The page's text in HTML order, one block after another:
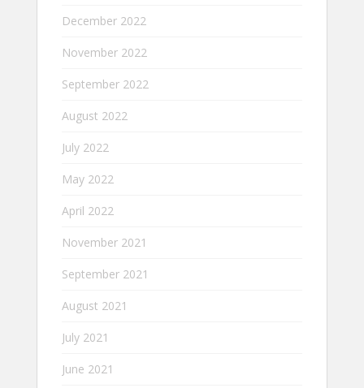
December 2022
November 2022
September 2022
August 2022
July 2022
May 2022
April 2022
November 2021
September 2021
August 2021
July 2021
June 2021